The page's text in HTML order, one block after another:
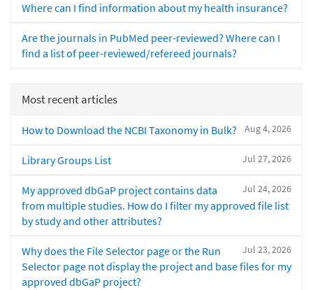
Where can I find information about my health insurance?
Are the journals in PubMed peer-reviewed? Where can I
find a list of peer-reviewed/refereed journals?
Most recent articles
Aug 4, 2026
How to Download the NCBI Taxonomy in Bulk?
Jul 27, 2026
Library Groups List
Jul 24, 2026
My approved dbGaP project contains data
from multiple studies. How do I filter my approved file list
by study and other attributes?
Jul 23, 2026
Why does the File Selector page or the Run
Selector page not display the project and base files for my
approved dbGaP project?